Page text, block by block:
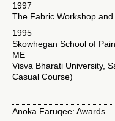
1997
The Fabric Workshop
1995
Skowhegan School of
ME
Visva Bharati University,
Casual Course)
Anoka Faruqee: Awards